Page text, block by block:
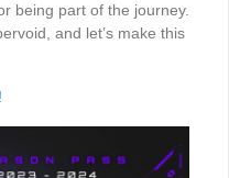
being part of the journey.
and let’s make this